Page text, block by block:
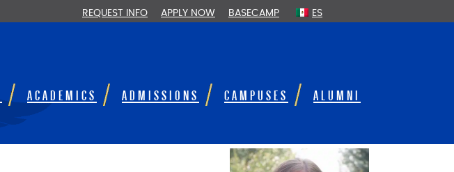
REQUEST INFO APPLY NOW BASECAMP ES
ACADEMICS ADMISSIONS CAMPUSES ALUMNI